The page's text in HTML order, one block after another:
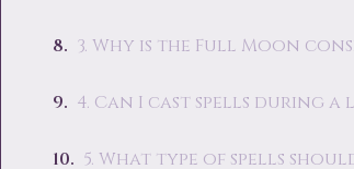
3. Why is the Full Moon
4. Can I cast spells during a
5. What type of spells